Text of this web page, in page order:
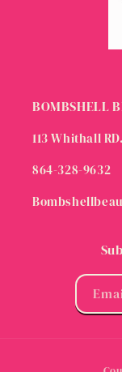
BOMBSHELL
113 Whithall
864-328-9632